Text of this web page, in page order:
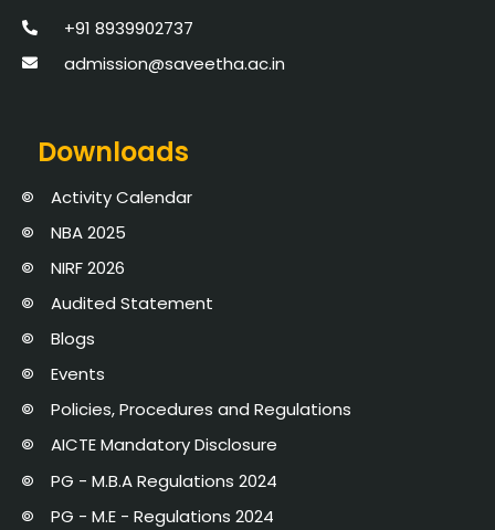
+91 8939902737
admission@saveetha.ac.in
Downloads
Activity Calendar
NBA 2025
NIRF 2026
Audited Statement
Blogs
Events
Policies, Procedures and Regulations
AICTE Mandatory Disclosure
PG - M.B.A Regulations 2024
PG - M.E - Regulations 2024